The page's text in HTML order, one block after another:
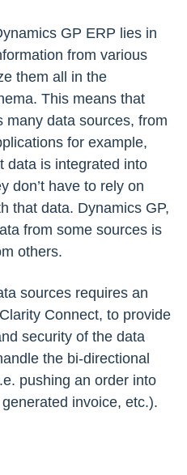
GP ERP lies in
from various
them all in the
This means that
many data sources, from
for example,
data is integrated into
don’t have to rely on
that data. Dynamics GP,
from some sources is
others.
sources requires an
Connect, to provide
security of the data
the bi-directional
pushing an order into
invoice, etc.).